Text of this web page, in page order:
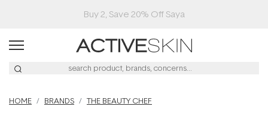
Buy 2, Save 20% Off Saya
HOME BRANDS THE BEAUTY CHEF